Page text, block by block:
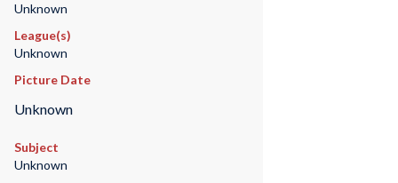
Unknown
League(s)
Unknown
Picture Date
Unknown
Subject
Unknown